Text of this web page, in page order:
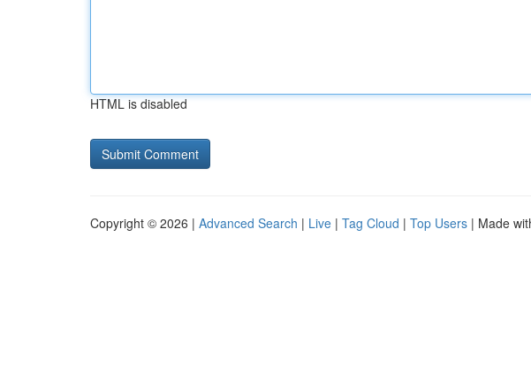
HTML is disabled
Copyright © 2026 | Advanced Search | Live | Tag Cloud | Top Users | Made